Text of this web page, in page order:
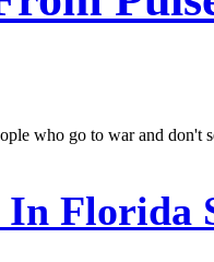
who go to war and don't
In Florida